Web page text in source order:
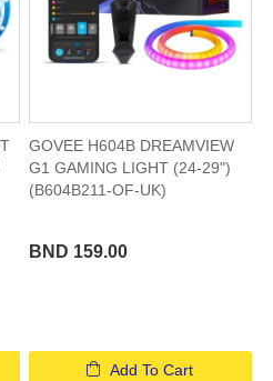
GOVEE H604B DREAMVIEW
G1 GAMING LIGHT (24-29")
(B604B211-OF-UK)
BND 159.00
Add To Cart